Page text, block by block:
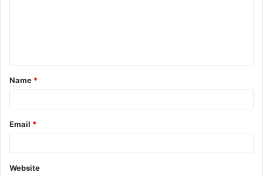
t
*
Name *
Email *
Website